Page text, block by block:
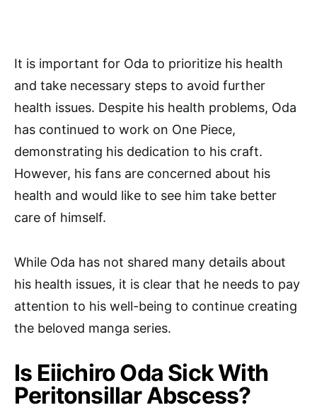
It is important for Oda to prioritize his health
and take necessary steps to avoid further
health issues. Despite his health problems, Oda
has continued to work on One Piece,
demonstrating his dedication to his craft.
However, his fans are concerned about his
health and would like to see him take better
care of himself.
While Oda has not shared many details about
his health issues, it is clear that he needs to pay
attention to his well-being to continue creating
the beloved manga series.
Is Eiichiro Oda Sick With
Peritonsillar Abscess?